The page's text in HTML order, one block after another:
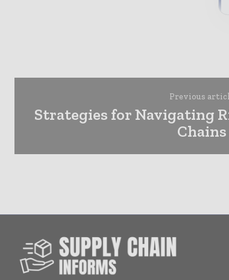
Previous
Strategies for Navigating
Chains